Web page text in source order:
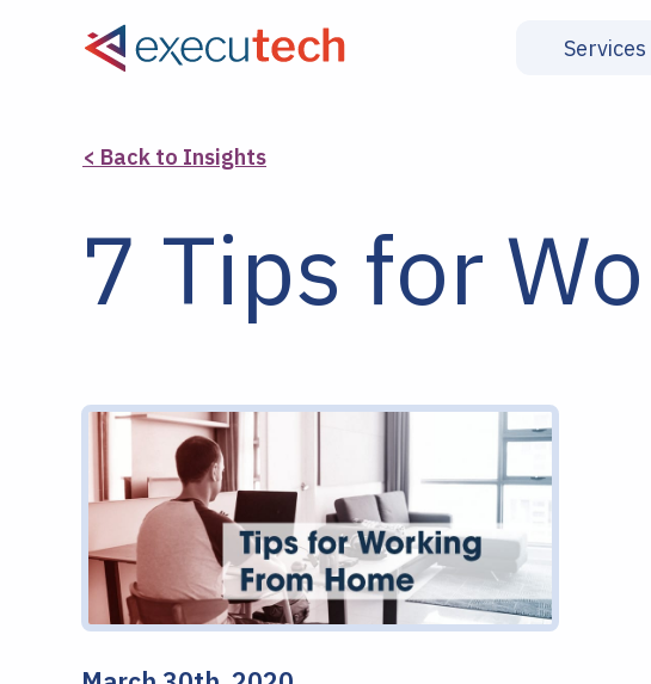
Services
< Back to Insights
7 Tips for